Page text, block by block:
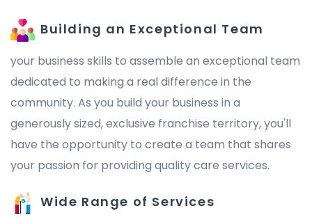
Building an Exceptional Team
your business skills to assemble an exceptional team
dedicated to making a real difference in the
community. As you build your business in a
generously sized, exclusive franchise territory, you'll
have the opportunity to create a team that shares
your passion for providing quality care services.
Wide Range of Services